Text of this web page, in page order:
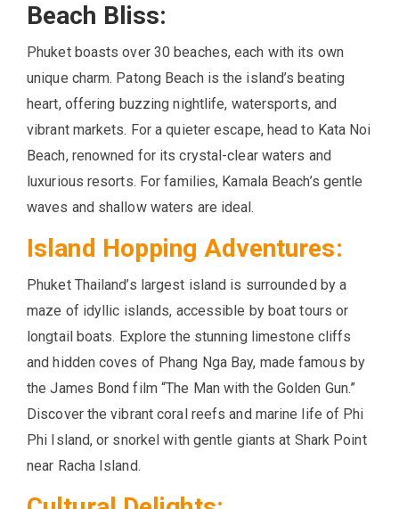
Beach Bliss:
Phuket boasts over 30 beaches, each with its own
unique charm. Patong Beach is the island’s beating
heart, offering buzzing nightlife, watersports, and
vibrant markets. For a quieter escape, head to Kata Noi
Beach, renowned for its crystal-clear waters and
luxurious resorts. For families, Kamala Beach’s gentle
waves and shallow waters are ideal.
Island Hopping Adventures:
Phuket Thailand’s largest island is surrounded by a
maze of idyllic islands, accessible by boat tours or
longtail boats. Explore the stunning limestone cliffs
and hidden coves of Phang Nga Bay, made famous by
the James Bond film “The Man with the Golden Gun.”
Discover the vibrant coral reefs and marine life of Phi
Phi Island, or snorkel with gentle giants at Shark Point
near Racha Island.